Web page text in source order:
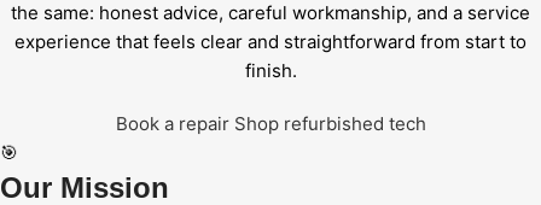
the same: honest advice, careful workmanship, and a service
experience that feels clear and straightforward from start to
finish.
Book a repair Shop refurbished tech
🎯
Our Mission